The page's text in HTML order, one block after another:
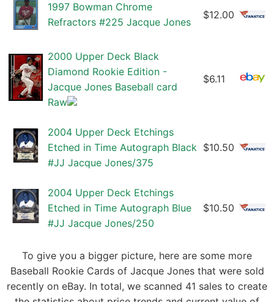
1997 Bowman Chrome
Refractors #225 Jacque Jones
$12.00
2000 Upper Deck Black
Diamond Rookie Edition -
Jacque Jones Baseball card
Raw
$6.11
2004 Upper Deck Etchings
Etched in Time Autograph Black
#JJ Jacque Jones/375
$10.50
2004 Upper Deck Etchings
Etched in Time Autograph Blue
#JJ Jacque Jones/250
$10.50
To give you a bigger picture, here are some more
Baseball Rookie Cards of Jacque Jones that were sold
recently on eBay. In total, we scanned 41 sales to create